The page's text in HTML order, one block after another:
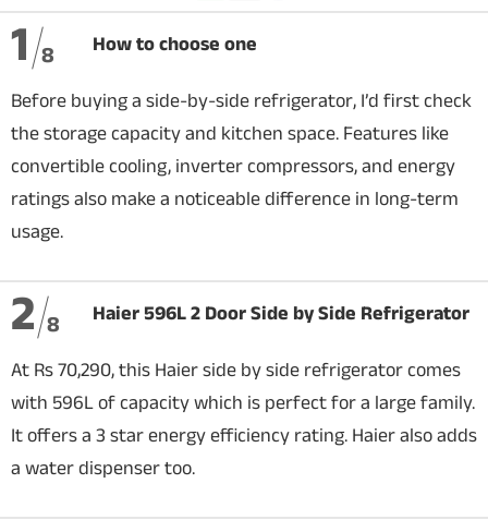
PRODUCT FINDER
GADGETS
1 8 How to choose one
Before buying a side-by-side refrigerator, I’d first check
the storage capacity and kitchen space. Features like
convertible cooling, inverter compressors, and energy
ratings also make a noticeable difference in long-term
usage.
2 8 Haier 596L 2 Door Side by Side Refrigerator
At Rs 70,290, this Haier side by side refrigerator comes
with 596L of capacity which is perfect for a large family.
It offers a 3 star energy efficiency rating. Haier also adds
a water dispenser too.